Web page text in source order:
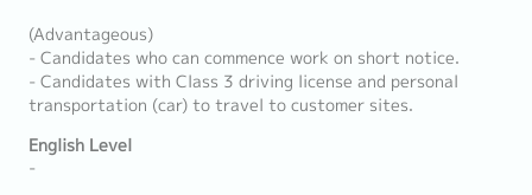
(Advantageous)
- Candidates who can commence work on short notice.
- Candidates with Class 3 driving license and personal
transportation (car) to travel to customer sites.
English Level
-